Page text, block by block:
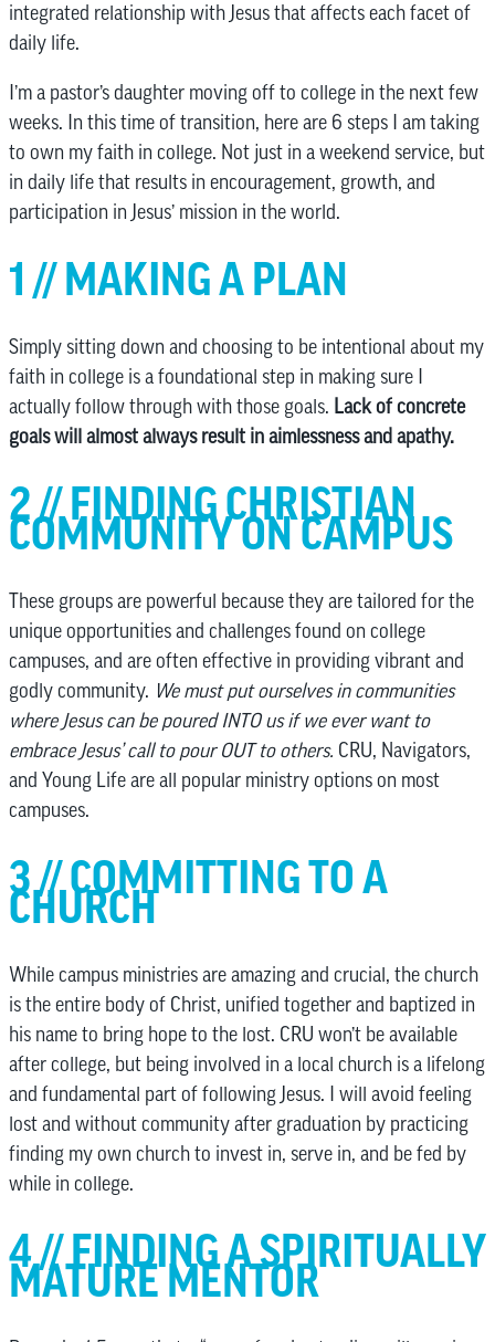
integrated relationship with Jesus that affects each facet of
daily life.
I’m a pastor’s daughter moving off to college in the next few
weeks. In this time of transition, here are 6 steps I am taking
to own my faith in college. Not just in a weekend service, but
in daily life that results in encouragement, growth, and
participation in Jesus’ mission in the world.
1 // MAKING A PLAN
Simply sitting down and choosing to be intentional about my
faith in college is a foundational step in making sure I
actually follow through with those goals. Lack of concrete
goals will almost always result in aimlessness and apathy.
2 // FINDING CHRISTIAN
COMMUNITY ON CAMPUS
These groups are powerful because they are tailored for the
unique opportunities and challenges found on college
campuses, and are often effective in providing vibrant and
godly community. We must put ourselves in communities
where Jesus can be poured INTO us if we ever want to
embrace Jesus’ call to pour OUT to others. CRU, Navigators,
and Young Life are all popular ministry options on most
campuses.
3 // COMMITTING TO A
CHURCH
While campus ministries are amazing and crucial, the church
is the entire body of Christ, unified together and baptized in
his name to bring hope to the lost. CRU won’t be available
after college, but being involved in a local church is a lifelong
and fundamental part of following Jesus. I will avoid feeling
lost and without community after graduation by practicing
finding my own church to invest in, serve in, and be fed by
while in college.
4 // FINDING A SPIRITUALLY
MATURE MENTOR